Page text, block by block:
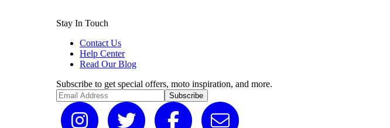
Stay In Touch
Contact Us
Help Center
Read Our Blog
Subscribe to get special offers, moto inspiration, and more.
Subscribe